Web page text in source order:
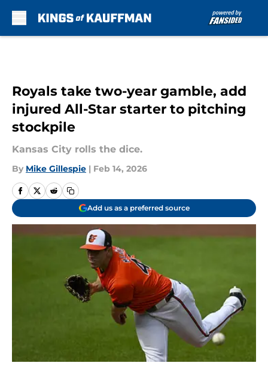
Royals take two-year gamble, add
injured All-Star starter to pitching
stockpile
Kansas City rolls the dice.
By Mike Gillespie | Feb 14, 2026
Add us as a preferred source